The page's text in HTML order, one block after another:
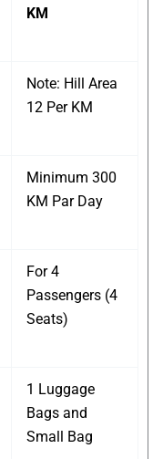
KM
Note: Hill Area
12 Per KM
Minimum 300
KM Par Day
For 4
Passengers (4
Seats)
1 Luggage
Bags and
Small Bag